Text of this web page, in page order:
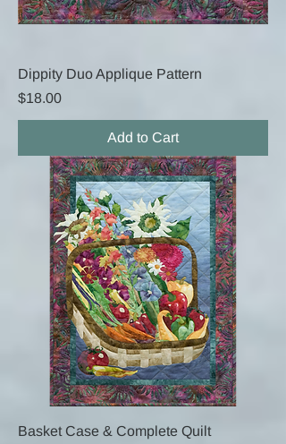
Dippity Duo Applique Pattern
Price
$18.00
Add to Cart
Basket Case & Complete Quilt